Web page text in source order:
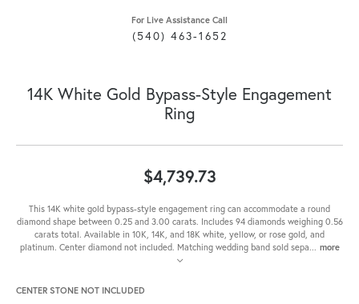
For Live Assistance Call
(540) 463-1652
14K White Gold Bypass-Style Engagement
Ring
$4,739.73
This 14K white gold bypass-style engagement ring can accommodate a round
diamond shape between 0.25 and 3.00 carats. Includes 94 diamonds weighing 0.56
carats total. Available in 10K, 14K, and 18K white, yellow, or rose gold, and
platinum. Center diamond not included. Matching wedding band sold sepa... more
CENTER STONE NOT INCLUDED